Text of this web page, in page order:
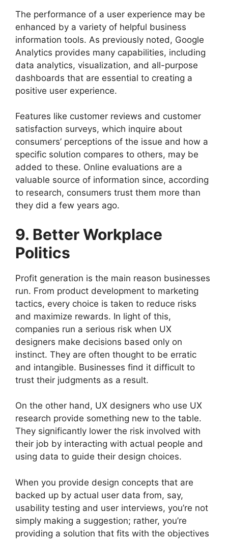
The performance of a user experience may be
enhanced by a variety of helpful business
information tools. As previously noted, Google
Analytics provides many capabilities, including
data analytics, visualization, and all-purpose
dashboards that are essential to creating a
positive user experience.
Features like customer reviews and customer
satisfaction surveys, which inquire about
consumers’ perceptions of the issue and how a
specific solution compares to others, may be
added to these. Online evaluations are a
valuable source of information since, according
to research, consumers trust them more than
they did a few years ago.
9. Better Workplace
Politics
Profit generation is the main reason businesses
run. From product development to marketing
tactics, every choice is taken to reduce risks
and maximize rewards. In light of this,
companies run a serious risk when UX
designers make decisions based only on
instinct. They are often thought to be erratic
and intangible. Businesses find it difficult to
trust their judgments as a result.
On the other hand, UX designers who use UX
research provide something new to the table.
They significantly lower the risk involved with
their job by interacting with actual people and
using data to guide their design choices.
When you provide design concepts that are
backed up by actual user data from, say,
usability testing and user interviews, you’re not
simply making a suggestion; rather, you’re
providing a solution that fits with the objectives